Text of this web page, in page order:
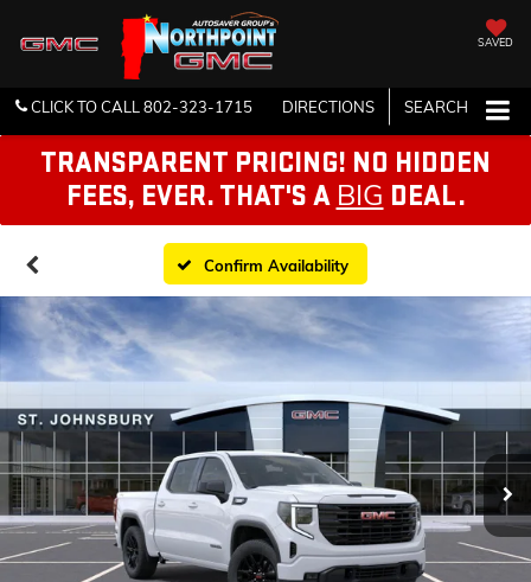
SAVED
CLICK TO CALL802-323-1715 DIRECTIONS SEARCH
TRANSPARENT PRICING! NO HIDDEN
FEES, EVER. THAT'S A BIG DEAL.
Confirm Availability